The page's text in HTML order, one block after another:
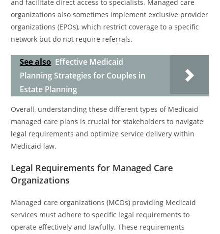
and facilitate direct access to specialists. Managed care
organizations also sometimes implement exclusive provider
organizations (EPOs), which restrict coverage to a specific
network but do not require referrals.
See also Effective Medicaid
Planning Strategies for Couples in
Estate Planning
Overall, understanding these different types of Medicaid
managed care plans is crucial for stakeholders to navigate
legal requirements and optimize service delivery within
Medicaid law.
Legal Requirements for Managed Care
Organizations
Managed care organizations (MCOs) providing Medicaid
services must adhere to specific legal requirements to
operate effectively and lawfully. These requirements